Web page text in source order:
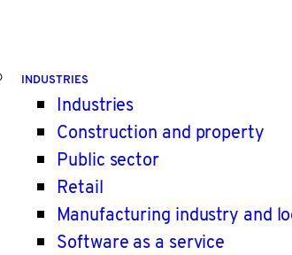
INDUSTRIES
Industries
Construction and property
Public sector
Retail
Manufacturing industry and
Software as a service